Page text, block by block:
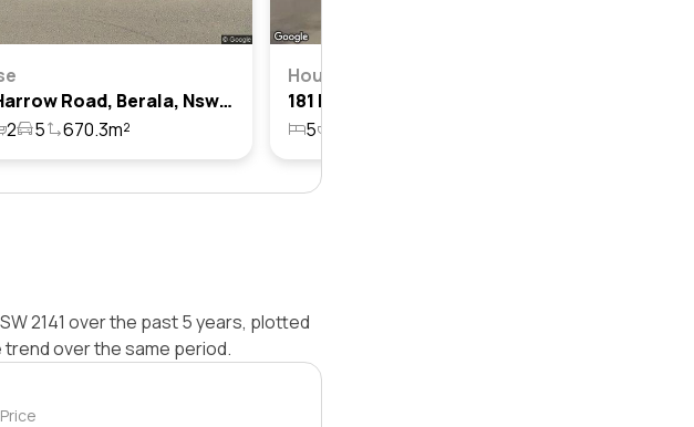
187 Harrow Road, Berala, Nsw 2141
2 5 670.3m²
House
5
2141 over the past 5 years, plotted
trend over the same period.